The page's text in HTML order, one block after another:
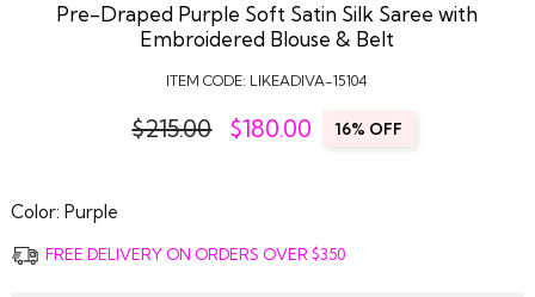
Pre-Draped Purple Soft Satin Silk Saree with
Embroidered Blouse & Belt
ITEM CODE: LIKEADIVA-15104
$215.00 $180.00 16% OFF
Color: Purple
FREE DELIVERY ON ORDERS OVER $350